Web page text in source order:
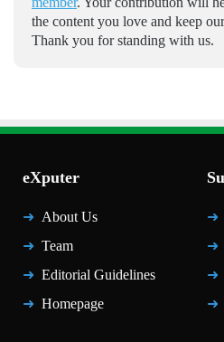
the content you love and keep
Thank you for standing with us.
eXputer
About Us
Team
Editorial Guidelines
Homepage